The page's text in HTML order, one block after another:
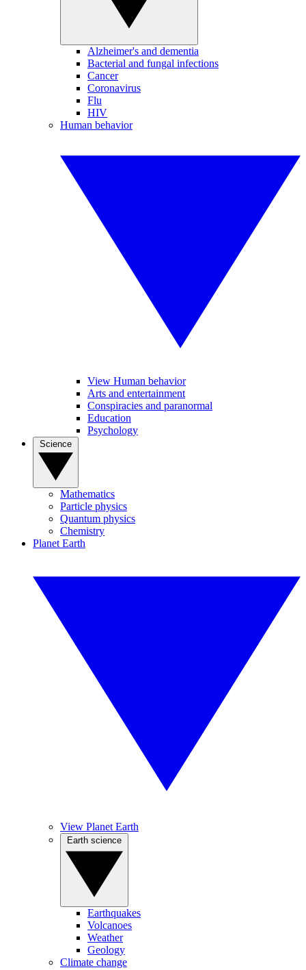
Alzheimer's and dementia
Bacterial and fungal infections
Cancer
Coronavirus
Flu
HIV
Human behavior
View Human behavior
Arts and entertainment
Conspiracies and paranormal
Education
Psychology
Mathematics
Particle physics
Quantum physics
Chemistry
Planet Earth
View Planet Earth
Earthquakes
Volcanoes
Weather
Geology
Climate change